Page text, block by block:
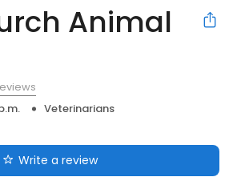
Animal
Veterinarians
Write a review